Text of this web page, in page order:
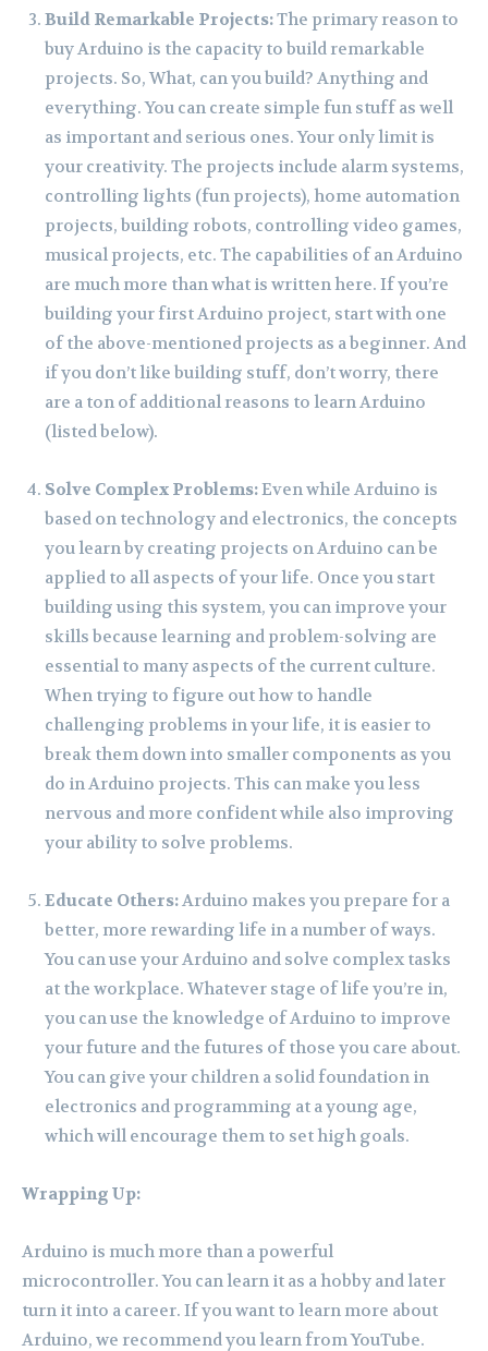
Build Remarkable Projects:The primary reason to
buy Arduino is the capacity to build remarkable
projects. So, What, can you build? Anything and
everything. You can create simple fun stuff as well
as important and serious ones. Your only limit is
your creativity. The projects include alarm systems,
controlling lights (fun projects), home automation
projects, building robots, controlling video games,
musical projects, etc. The capabilities of an Arduino
are much more than what is written here. If you’re
building your first Arduino project, start with one
of the above-mentioned projects as a beginner. And
if you don’t like building stuff, don’t worry, there
are a ton of additional reasons to learn Arduino
(listed below).
Solve Complex Problems:Even while Arduino is
based on technology and electronics, the concepts
you learn by creating projects on Arduino can be
applied to all aspects of your life. Once you start
building using this system, you can improve your
skills because learning and problem-solving are
essential to many aspects of the current culture.
When trying to figure out how to handle
challenging problems in your life, it is easier to
break them down into smaller components as you
do in Arduino projects. This can make you less
nervous and more confident while also improving
your ability to solve problems.
Educate Others:Arduino makes you prepare for a
better, more rewarding life in a number of ways.
You can use your Arduino and solve complex tasks
at the workplace. Whatever stage of life you’re in,
you can use the knowledge of Arduino to improve
your future and the futures of those you care about.
You can give your children a solid foundation in
electronics and programming at a young age,
which will encourage them to set high goals.
Wrapping Up:
Arduino is much more than a powerful
microcontroller. You can learn it as a hobby and later
turn it into a career. If you want to learn more about
Arduino, we recommend you learn from YouTube.